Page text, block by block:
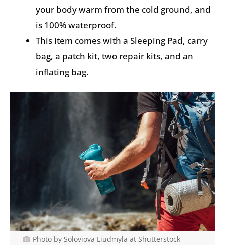
your body warm from the cold ground, and
is 100% waterproof.
This item comes with a Sleeping Pad, carry
bag, a patch kit, two repair kits, and an
inflating bag.
Photo by Soloviova Liudmyla at Shutterstock